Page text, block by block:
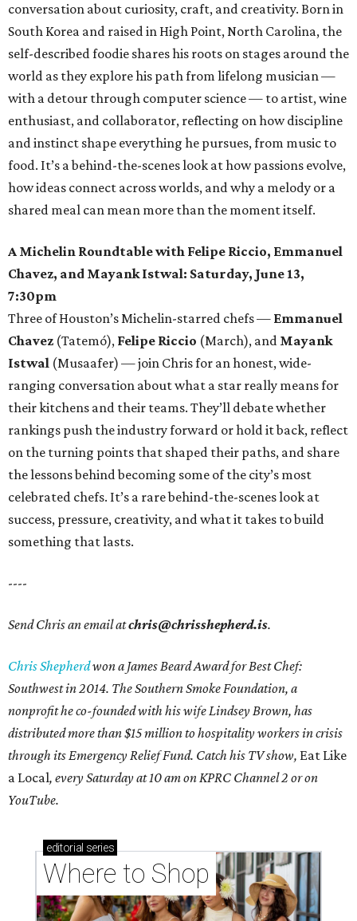
conversation about curiosity, craft, and creativity. Born in
South Korea and raised in High Point, North Carolina, the
self-described foodie shares his roots on stages around the
world as they explore his path from lifelong musician —
with a detour through computer science — to artist, wine
enthusiast, and collaborator, reflecting on how discipline
and instinct shape everything he pursues, from music to
food. It’s a behind-the-scenes look at how passions evolve,
how ideas connect across worlds, and why a melody or a
shared meal can mean more than the moment itself.
A Michelin Roundtable with Felipe Riccio, Emmanuel
Chavez, and Mayank Istwal: Saturday, June 13,
7:30pm
Three of Houston’s Michelin-starred chefs — Emmanuel
Chavez (Tatemó), Felipe Riccio (March), and Mayank
Istwal (Musaafer) — join Chris for an honest, wide-
ranging conversation about what a star really means for
their kitchens and their teams. They’ll debate whether
rankings push the industry forward or hold it back, reflect
on the turning points that shaped their paths, and share
the lessons behind becoming some of the city’s most
celebrated chefs. It’s a rare behind-the-scenes look at
success, pressure, creativity, and what it takes to build
something that lasts.
----
Send Chris an email atchris@chrisshepherd.is.
Chris Shepherdwon a James Beard Award for Best Chef:
Southwest in 2014. The Southern Smoke Foundation, a
nonprofit he co-founded with his wife Lindsey Brown, has
distributed more than $15 million to hospitality workers in crisis
through its Emergency Relief Fund. Catch his TV show, Eat Like
a Local, every Saturday at 10 am on KPRC Channel 2 or on
YouTube.
editorial series
Where to Shop